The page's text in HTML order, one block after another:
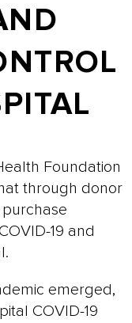
Foundation
through donor
19 and
emerged,
COVID-19